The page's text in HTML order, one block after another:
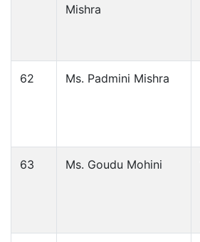
Mishra
62 Ms. Padmini Mishra
63 Ms. Goudu Mohini